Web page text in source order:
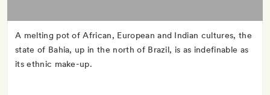
A melting pot of African, European and Indian cultures, the
state of Bahia, up in the north of Brazil, is as indefinable as
its ethnic make-up.